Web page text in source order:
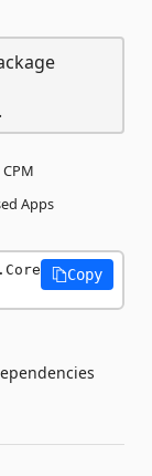
CPM
Apps
Copy